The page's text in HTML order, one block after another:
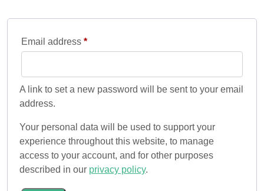
Email address *Required
A link to set a new password will be sent to your email
address.
Your personal data will be used to support your
experience throughout this website, to manage
access to your account, and for other purposes
described in our privacy policy.